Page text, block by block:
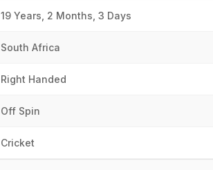
19 Years, 2 Months, 3 Days
South Africa
Right Handed
Off Spin
Cricket